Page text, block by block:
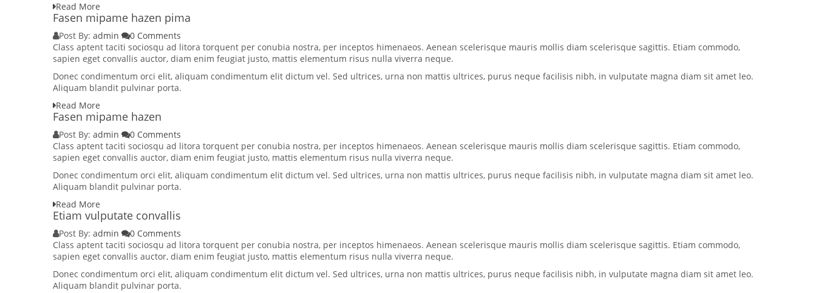
Read More
Fasen mipame hazen pima
Post By: admin
0 Comments
Class aptent taciti sociosqu ad litora torquent per conubia nostra, per inceptos himenaeos. Aenean scelerisque mauris mollis diam scelerisque sagittis. Etiam commodo,
sapien eget convallis auctor, diam enim feugiat justo, mattis elementum risus nulla viverra neque.
Donec condimentum orci elit, aliquam condimentum elit dictum vel. Sed ultrices, urna non mattis ultrices, purus neque facilisis nibh, in vulputate magna diam sit amet leo.
Aliquam blandit pulvinar porta.
Read More
Fasen mipame hazen
Post By: admin
0 Comments
Class aptent taciti sociosqu ad litora torquent per conubia nostra, per inceptos himenaeos. Aenean scelerisque mauris mollis diam scelerisque sagittis. Etiam commodo,
sapien eget convallis auctor, diam enim feugiat justo, mattis elementum risus nulla viverra neque.
Donec condimentum orci elit, aliquam condimentum elit dictum vel. Sed ultrices, urna non mattis ultrices, purus neque facilisis nibh, in vulputate magna diam sit amet leo.
Aliquam blandit pulvinar porta.
Read More
Etiam vulputate convallis
Post By: admin
0 Comments
Class aptent taciti sociosqu ad litora torquent per conubia nostra, per inceptos himenaeos. Aenean scelerisque mauris mollis diam scelerisque sagittis. Etiam commodo,
sapien eget convallis auctor, diam enim feugiat justo, mattis elementum risus nulla viverra neque.
Donec condimentum orci elit, aliquam condimentum elit dictum vel. Sed ultrices, urna non mattis ultrices, purus neque facilisis nibh, in vulputate magna diam sit amet leo.
Aliquam blandit pulvinar porta.